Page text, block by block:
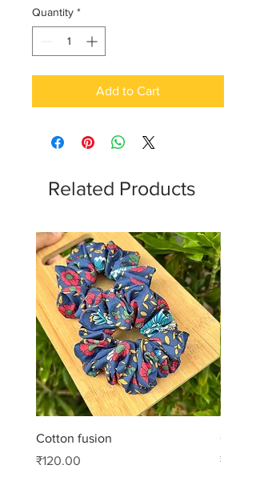
Quantity *
Add to Cart
Related Products
Cotton fusion
Price
₹120.00
Price
₹99.00